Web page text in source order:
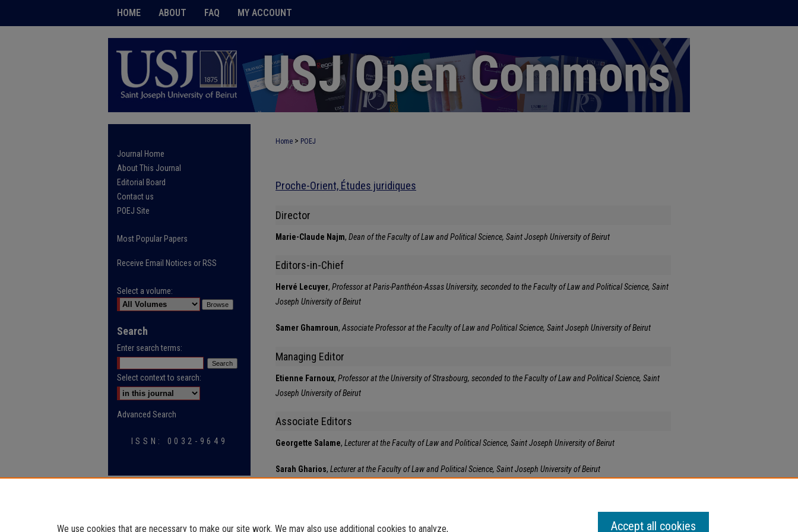
HOME ABOUT FAQ MY ACCOUNT
Home > POEJ
Proche-Orient, Études juridiques
Director
Marie-Claude Najm, Dean of the Faculty of Law and Political Science, Saint Joseph University of Beirut
Editors-in-Chief
Hervé Lecuyer, Professor at Paris-Panthéon-Assas University, seconded to the Faculty of Law and Political Science, Saint
Joseph University of Beirut
Samer Ghamroun, Associate Professor at the Faculty of Law and Political Science, Saint Joseph University of Beirut
Managing Editor
Etienne Farnoux, Professor at the University of Strasbourg, seconded to the Faculty of Law and Political Science, Saint
Joseph University of Beirut
Associate Editors
Georgette Salame, Lecturer at the Faculty of Law and Political Science, Saint Joseph University of Beirut
Sarah Gharios, Lecturer at the Faculty of Law and Political Science, Saint Joseph University of Beirut
Journal Home
About This Journal
Editorial Board
Contact us
POEJ Site
Most Popular Papers
Receive Email Notices or RSS
Select a volume:
Search
Enter search terms:
Select context to search:
Advanced Search
ISSN: 0032-9649
We use cookies that are necessary to make our site work. We may also use additional cookies to analyze, Accept all cookies